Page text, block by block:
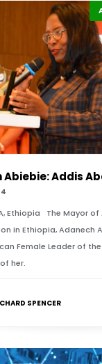
Ethiopia The Mayor
in Ethiopia, Adanech
Female Leader of
her.
SPENCER